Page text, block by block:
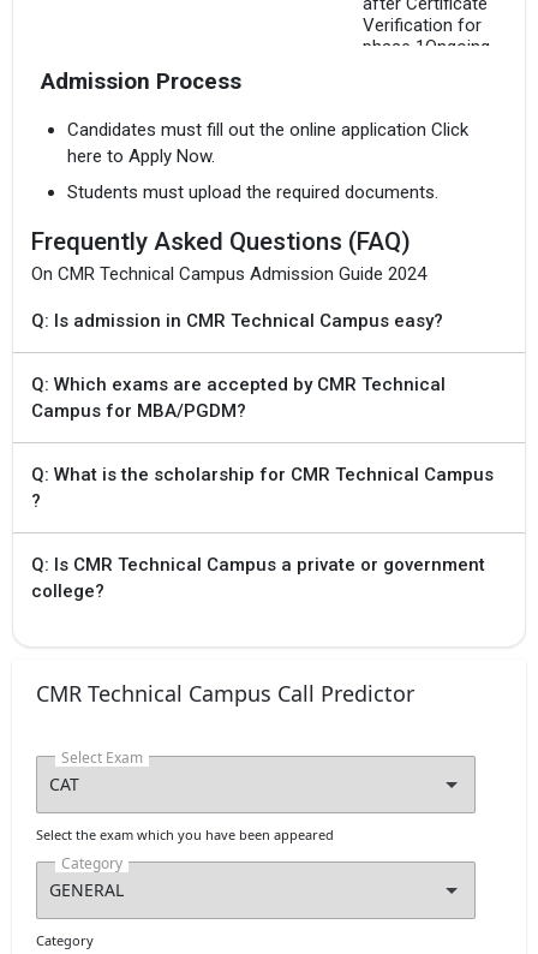
Verification for
phase 1Ongoing
Freezing of options
for phase 1
19 Jul `24
TS EAMCET 2024
Allotment of Seats
for phase 1
Aug `24
TS PGECET 2024
online payment along
verification
Tentative
Aug `24
TS PGECET 2024
of special category
eligible candidates
Aug `24
Exercising web
Admission Process
Candidates must fill out the online application Click
here to Apply Now.
Students must upload the required documents.
Frequently Asked Questions (FAQ)
On CMR Technical Campus Admission Guide 2024
Q: Is admission in CMR Technical Campus easy?
Q: Which exams are accepted by CMR Technical
Campus for MBA/PGDM?
Q: What is the scholarship for CMR Technical Campus
?
Q: Is CMR Technical Campus a private or government
college?
CMR Technical Campus Call Predictor
Select Exam
Select the exam which you have been appeared
Category
Category